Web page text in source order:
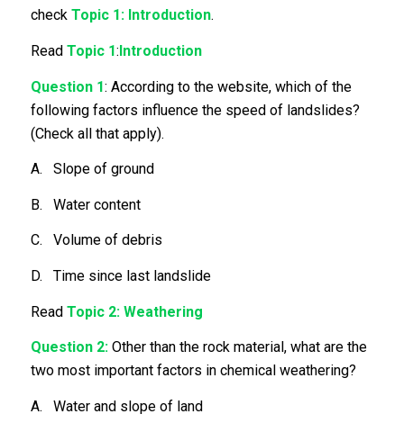
checkTopic 1: Introduction.
Read Topic 1:Introduction
Question 1: According to the website, which of the
following factors influence the speed of landslides?
(Check all that apply).
A. Slope of ground
B. Water content
C. Volume of debris
D. Time since last landslide
Read Topic 2: Weathering
Question 2:Other than the rock material, what are the
two most important factors in chemical weathering?
A. Water and slope of land